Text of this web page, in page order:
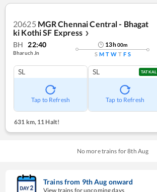
20625 MGR Chennai Central - Bhagat
ki Kothi SF Express ❯
BH 22:40
Bharuch Jn
13h00m
S M T W T F S
SL
Tap to Refresh
SL TATKAL
Tap to Refresh
631 km,11 Halt!
No more trains for8th Aug
Trains from 9thAug onward
View trains for upcoming days